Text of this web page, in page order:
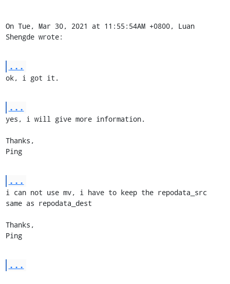
On Tue, Mar 30, 2021 at 11:55:54AM +0800, Luan
Shengde wrote:
...
ok, i got it.
...
yes, i will give more information.
Thanks,
Ping
...
i can not use mv, i have to keep the repodata_src
same as repodata_dest
Thanks,
Ping
...